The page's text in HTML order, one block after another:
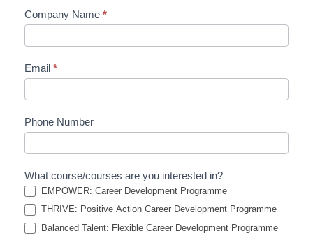
Company Name *
Email *
Phone Number
What course/courses are you interested in?
EMPOWER: Career Development Programme
THRIVE: Positive Action Career Development Programme
Balanced Talent: Flexible Career Development Programme